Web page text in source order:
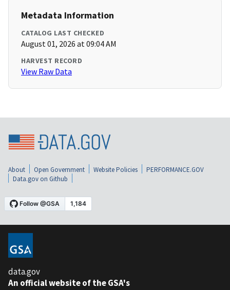
Metadata Information
CATALOG LAST CHECKED
August 01, 2026 at 09:04 AM
HARVEST RECORD
View Raw Data
About Open Government Website Policies
PERFORMANCE.GOV
Data.gov on Github
data.gov
An official website of the GSA's